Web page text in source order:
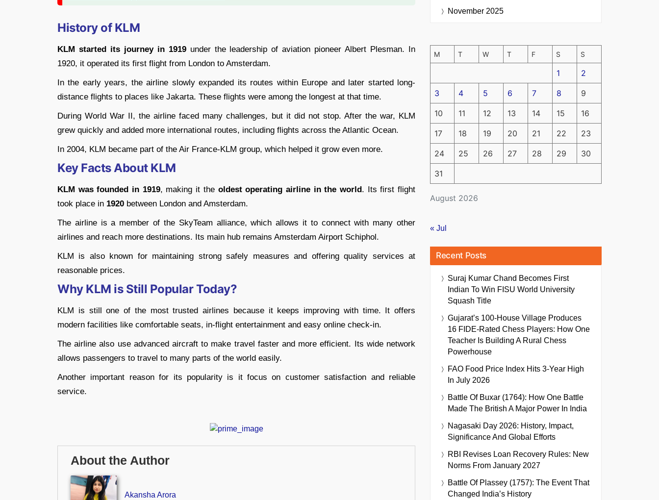
History of KLM
KLM started its journey in 1919under the leadership of aviation pioneer Albert Plesman. In
1920, it operated its first flight from London to Amsterdam.
In the early years, the airline slowly expanded its routes within Europe and later started long-
distance flights to places like Jakarta. These flights were among the longest at that time.
During World War II, the airline faced many challenges, but it did not stop. After the war, KLM
grew quickly and added more international routes, including flights across the Atlantic Ocean.
In 2004, KLM became part of the Air France-KLM group, which helped it grow even more.
Key Facts About KLM
KLM was founded in 1919, making it the oldest operating airline in the world. Its first flight
took place in 1920 between London and Amsterdam.
The airline is a member of the SkyTeam alliance, which allows it to connect with many other
airlines and reach more destinations. Its main hub remains Amsterdam Airport Schiphol.
KLM is also known for maintaining strong safely measures and offering quality services at
reasonable prices.
Why KLM is Still Popular Today?
KLM is still one of the most trusted airlines because it keeps improving with time. It offers
modern facilities like comfortable seats, in-flight entertainment and easy online check-in.
The airline also use advanced aircraft to make travel faster and more efficient. Its wide network
allows passengers to travel to many parts of the world easily.
Another important reason for its popularity is it focus on customer satisfaction and reliable
service.
About the Author
Akansha Arora
November 2025
August 2026
M T W T F S S
1 2
3 4 5 6 7 8 9
10 11 12 13 14 15 16
17 18 19 20 21 22 23
24 25 26 27 28 29 30
31
« Jul
Recent Posts
Suraj Kumar Chand Becomes First
Indian To Win FISU World University
Squash Title
Gujarat’s 100-House Village Produces
16 FIDE-Rated Chess Players: How One
Teacher Is Building A Rural Chess
Powerhouse
FAO Food Price Index Hits 3-Year High
In July 2026
Battle Of Buxar (1764): How One Battle
Made The British A Major Power In India
Nagasaki Day 2026: History, Impact,
Significance And Global Efforts
RBI Revises Loan Recovery Rules: New
Norms From January 2027
Battle Of Plassey (1757): The Event That
Changed India’s History